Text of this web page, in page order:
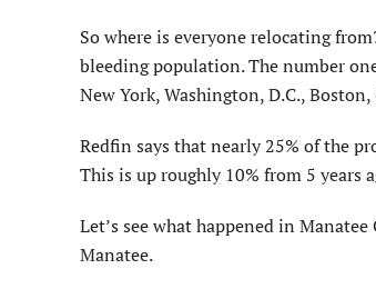
So where is everyone relocating
bleeding population. The number
New York, Washington, D.C.,
Redfin says that nearly 25% of the
This is up roughly 10% from 5 years
Let’s see what happened in
Manatee.